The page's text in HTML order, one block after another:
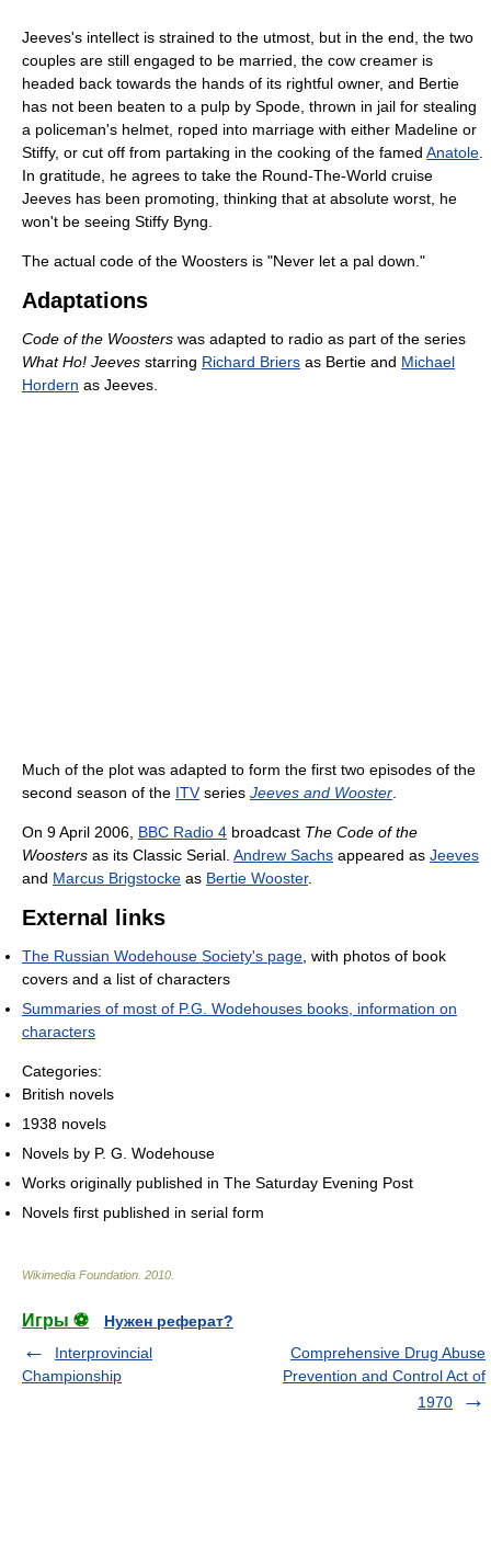
Jeeves's intellect is strained to the utmost, but in the end, the two
couples are still engaged to be married, the cow creamer is
headed back towards the hands of its rightful owner, and Bertie
has not been beaten to a pulp by Spode, thrown in jail for stealing
a policeman's helmet, roped into marriage with either Madeline or
Stiffy, or cut off from partaking in the cooking of the famed Anatole
In gratitude, he agrees to take the Round-The-World cruise
Jeeves has been promoting, thinking that at absolute worst, he
won't be seeing Stiffy Byng.
The actual code of the Woosters is "Never let a pal down."
Adaptations
Code of the Woosters was adapted to radio as part of the series
What Ho! Jeeves starring Richard Briers as Bertie and Michael
Hordern as Jeeves.
Much of the plot was adapted to form the first two episodes of the
second season of the ITVseries Jeeves and Wooster
On 9 April 2006, BBC Radio 4 broadcast The Code of the
Woosters as its Classic Serial. Andrew Sachs appeared as Jeeves
and Marcus Brigstocke as Bertie Wooster.
External links
The Russian Wodehouse Society's page , with photos of book
covers and a list of characters
Summaries of most of P.G. Wodehouses books, information on
characters
Categories:
British novels
1938 novels
Novels by P. G. Wodehouse
Works originally published in The Saturday Evening Post
Novels first published in serial form
Wikimedia Foundation 2010
Игры ⚽
Нужен реферат?
Interprovincial
Championship
Comprehensive Drug Abuse
Prevention and Control Act of
1970